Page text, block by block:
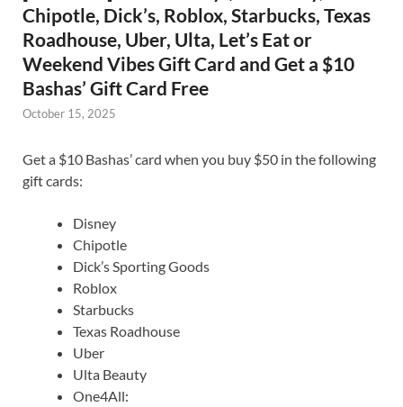
Chipotle, Dick’s, Roblox, Starbucks, Texas
Roadhouse, Uber, Ulta, Let’s Eat or
Weekend Vibes Gift Card and Get a $10
Bashas’ Gift Card Free
October 15, 2025
Get a $10 Bashas’ card when you buy $50 in the following
gift cards:
Disney
Chipotle
Dick’s Sporting Goods
Roblox
Starbucks
Texas Roadhouse
Uber
Ulta Beauty
One4All: